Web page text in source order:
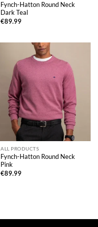
Fynch-Hatton Round Neck
Dark Teal
€89.99
ALL PRODUCTS
Fynch-Hatton Round Neck
Pink
€89.99